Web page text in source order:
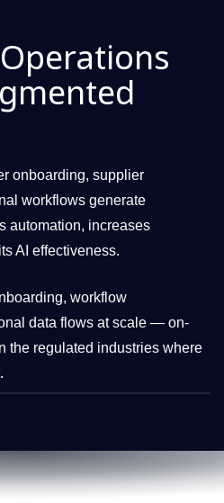
onboarding, supplier
workflows generate
automation, increases
AI effectiveness.
workflow
data flows at scale — on-
the regulated industries where